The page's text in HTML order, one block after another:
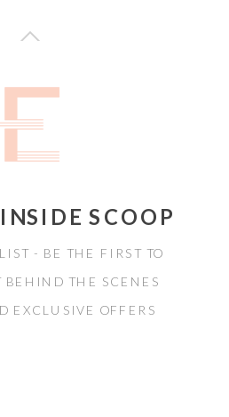
INSIDE SCOOP
- BE THE FIRST TO
BEHIND THE SCENES
EXCLUSIVE OFFERS